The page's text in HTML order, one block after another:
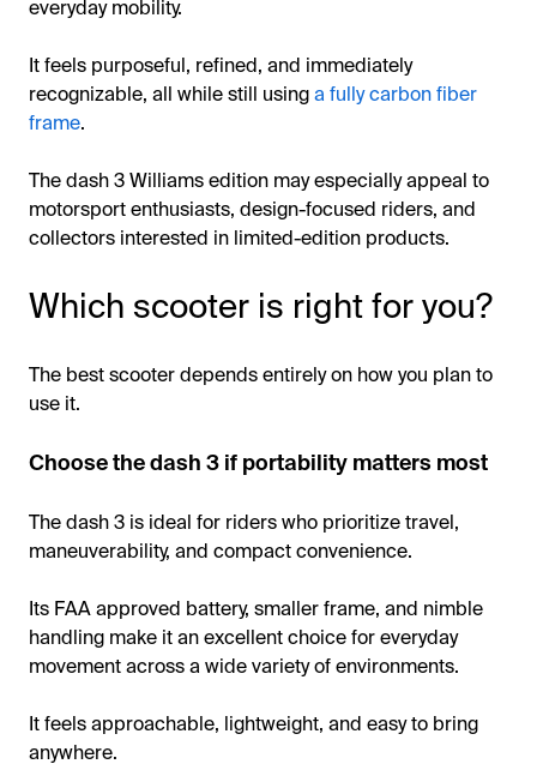
everyday mobility.
It feels purposeful, refined, and immediately
recognizable, all while still usinga fully carbon fiber
frame.
The dash 3 Williams edition may especially appeal to
motorsport enthusiasts, design-focused riders, and
collectors interested in limited-edition products.
Which scooter is right for you?
The best scooter depends entirely on how you plan to
use it.
Choose the dash 3 if portability matters most
The dash 3 is ideal for riders who prioritize travel,
maneuverability, and compact convenience.
Its FAA approved battery, smaller frame, and nimble
handling make it an excellent choice for everyday
movement across a wide variety of environments.
It feels approachable, lightweight, and easy to bring
anywhere.